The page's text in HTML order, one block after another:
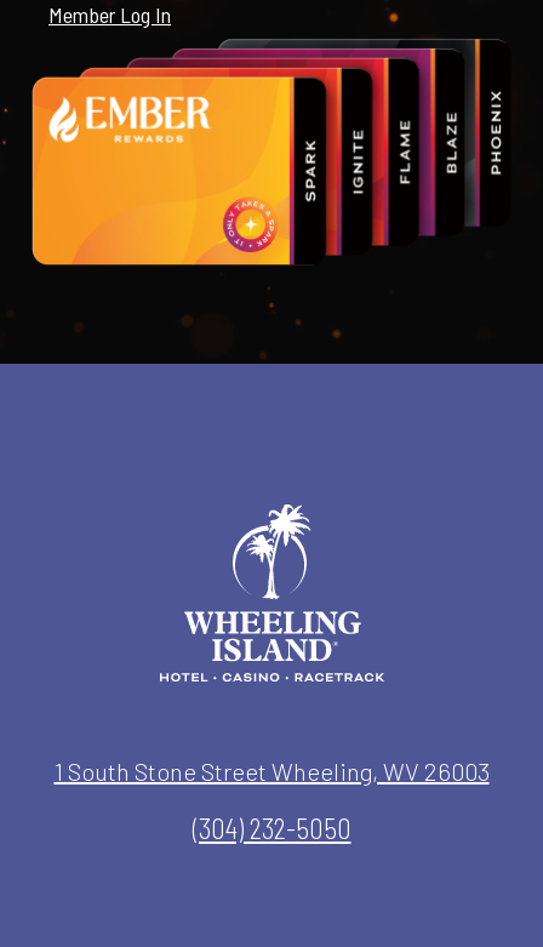
Member Log In
1 South Stone Street Wheeling, WV 26003
(304) 232-5050